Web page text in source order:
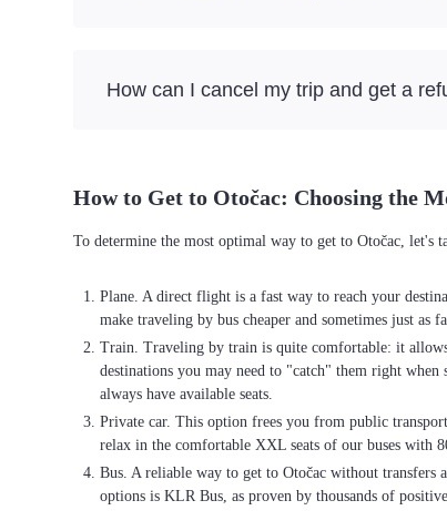
How can I cancel my trip and get a
How to Get to Otočac: Choosing the
To determine the most optimal way to get to Otočac, let's
Plane. A direct flight is a fast way to reach your
make traveling by bus cheaper and sometimes just as
Train. Traveling by train is quite comfortable: it allows
destinations you may need to "catch" them right when
always have available seats.
Private car. This option frees you from public
relax in the comfortable XXL seats of our buses with
Bus. A reliable way to get to Otočac without
options is KLR Bus, as proven by thousands of